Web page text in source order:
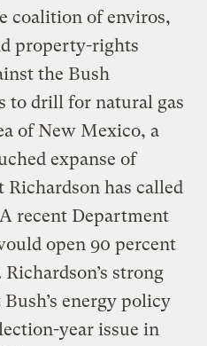
coalition of enviros,
property-rights
the Bush
to drill for natural gas
of New Mexico, a
expanse of
Richardson has called
recent Department
open 90 percent
strong
energy policy
year issue in